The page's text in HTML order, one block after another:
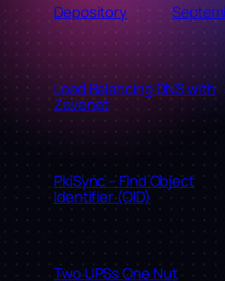
Depository
Load Balancing DNS with
Zevenet
PkiSync – Find Object
Identifier (OID)
Two UPSs One Nut